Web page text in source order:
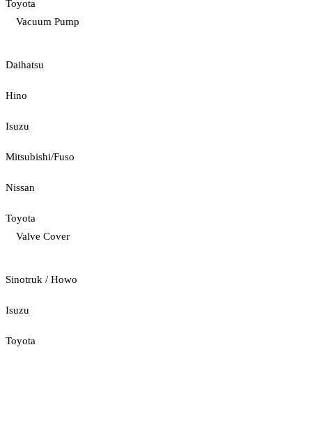
Toyota
Vacuum Pump
Daihatsu
Hino
Isuzu
Mitsubishi/Fuso
Nissan
Toyota
Valve Cover
Sinotruk / Howo
Isuzu
Toyota